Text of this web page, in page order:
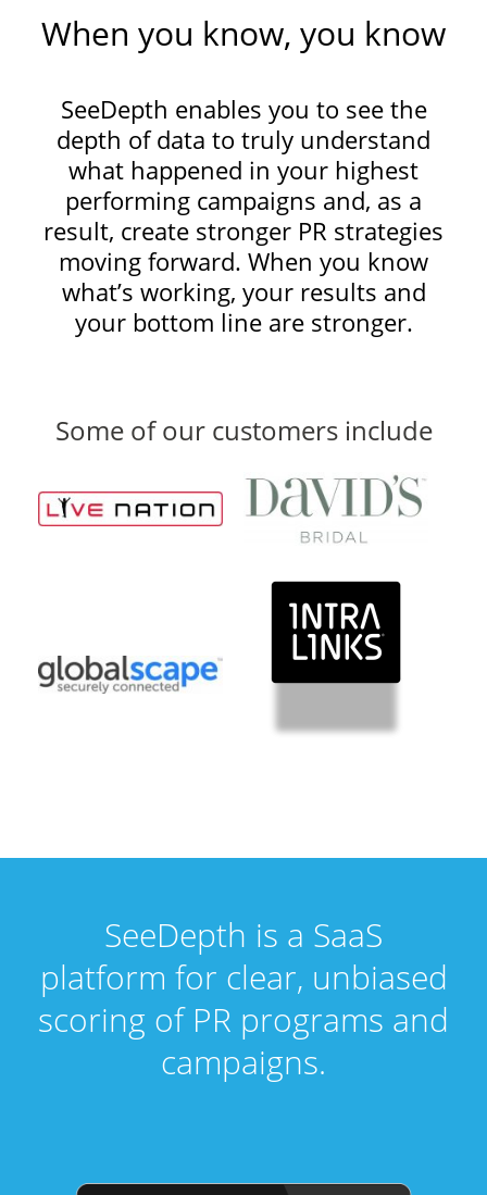
When you know, you know
SeeDepth enables you to see the
depth of data to truly understand
what happened in your highest
performing campaigns and, as a
result, create stronger PR strategies
moving forward. When you know
what’s working, your results and
your bottom line are stronger.
Some of our customers include
SeeDepth is a SaaS
platform for clear, unbiased
scoring of PR programs and
campaigns.